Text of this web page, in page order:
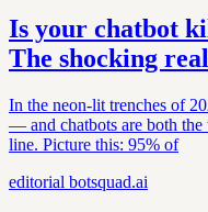
Is your chatbot
The shocking
In the neon-lit trenches of
— and chatbots are both
line. Picture this: 95% of
editorial botsquad.ai